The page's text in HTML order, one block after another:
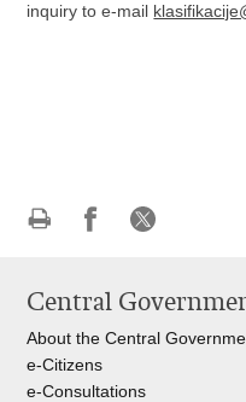
inquiry to e-mail
page
Facebook
X
Central
About the Central
e-Citizens
e-Consultations